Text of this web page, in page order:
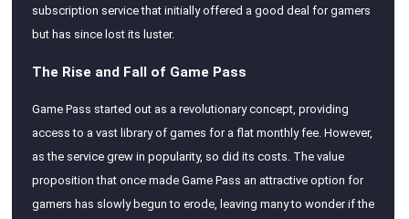
subscription service that initially offered a good deal for gamers
but has since lost its luster.
The Rise and Fall of Game Pass
Game Pass started out as a revolutionary concept, providing
access to a vast library of games for a flat monthly fee. However,
as the service grew in popularity, so did its costs. The value
proposition that once made Game Pass an attractive option for
gamers has slowly begun to erode, leaving many to wonder if the